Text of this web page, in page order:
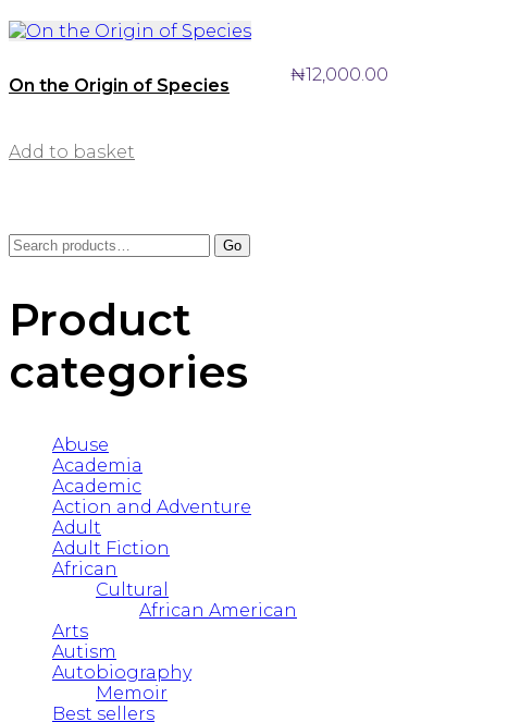
On the Origin of Species
Add to basket
₦12,000.00
Search
Go
Product
categories
Abuse
Academia
Academic
Action and Adventure
Adult
Adult Fiction
African
Cultural
African American
Arts
Autism
Autobiography
Memoir
Best sellers